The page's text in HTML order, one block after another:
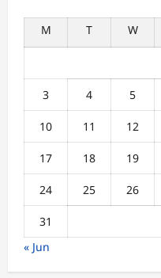
M
T W
3 4 5
10 11 12
17 18 19
24 25 26
31
« Jun